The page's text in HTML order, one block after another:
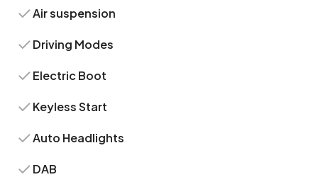
Air suspension
Driving Modes
Electric Boot
Keyless Start
Auto Headlights
DAB